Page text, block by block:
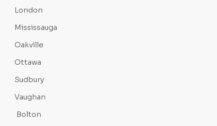
London
Mississauga
Oakville
Ottawa
Sudbury
Vaughan
Bolton